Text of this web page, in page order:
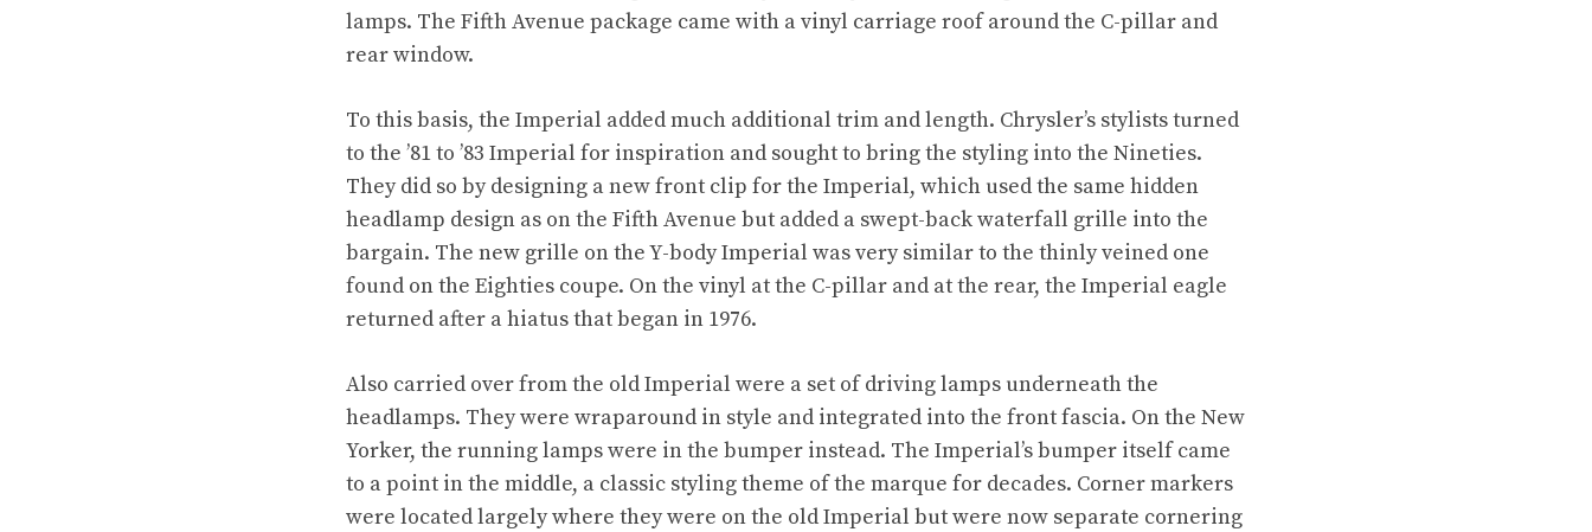
lamps. The Fifth Avenue package came with a vinyl carriage roof around the C-pillar and
rear window.
To this basis, the Imperial added much additional trim and length. Chrysler’s stylists turned
to the ’81 to ’83 Imperial for inspiration and sought to bring the styling into the Nineties.
They did so by designing a new front clip for the Imperial, which used the same hidden
headlamp design as on the Fifth Avenue but added a swept-back waterfall grille into the
bargain. The new grille on the Y-body Imperial was very similar to the thinly veined one
found on the Eighties coupe. On the vinyl at the C-pillar and at the rear, the Imperial eagle
returned after a hiatus that began in 1976.
Also carried over from the old Imperial were a set of driving lamps underneath the
headlamps. They were wraparound in style and integrated into the front fascia. On the New
Yorker, the running lamps were in the bumper instead. The Imperial’s bumper itself came
to a point in the middle, a classic styling theme of the marque for decades. Corner markers
were located largely where they were on the old Imperial but were now separate cornering